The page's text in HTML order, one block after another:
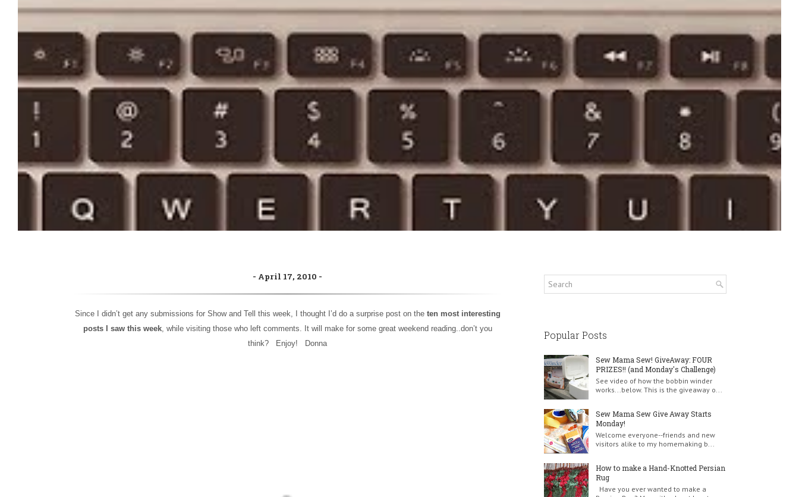
April 17, 2010
Since I didn’t get any submissions for Show and Tell this week, I thought I’d do a surprise post on the ten most interesting
posts I saw this week, while visiting those who left comments. It will make for some great weekend reading..don’t you
think? Enjoy! Donna
Popular Posts
Sew Mama Sew! GiveAway: FOUR
PRIZES!! (and Monday's Challenge)
See video of how the bobbin winder
works...below. This is the giveaway o...
Sew Mama Sew Give Away Starts
Monday!
Welcome everyone--friends and new
visitors alike to my homemaking b...
How to make a Hand-Knotted Persian
Rug
Have you ever wanted to make a